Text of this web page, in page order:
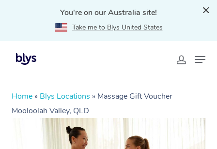
You're on our Australia site!
Take me to Blys United States
Home » Blys Locations » Massage Gift Voucher
Mooloolah Valley, QLD